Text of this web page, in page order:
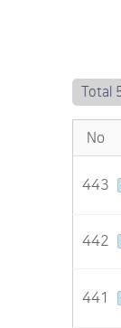
Total
No
443
442
441